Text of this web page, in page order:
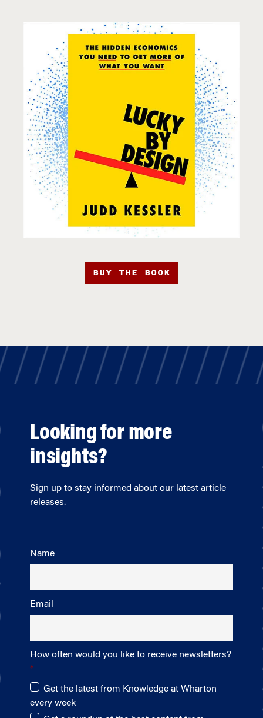
BUY THE BOOK
Looking for more
insights?
Sign up to stay informed about our latest article
releases.
Name
Email
How often would you like to receive newsletters?
Get the latest from Knowledge at Wharton
every week